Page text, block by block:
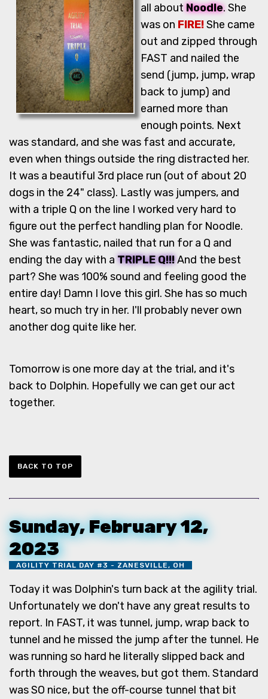
all aboutNoodle. She
was on FIRE!She came
out and zipped through
FAST and nailed the
send (jump, jump, wrap
back to jump) and
earned more than
enough points. Next
was standard, and she was fast and accurate,
even when things outside the ring distracted her.
It was a beautiful 3rd place run (out of about 20
dogs in the 24" class). Lastly was jumpers, and
with a triple Q on the line I worked very hard to
figure out the perfect handling plan for Noodle.
She was fantastic, nailed that run for a Q and
ending the day with a TRIPLE Q!!!And the best
part? She was 100% sound and feeling good the
entire day! Damn I love this girl. She has so much
heart, so much try in her. I'll probably never own
another dog quite like her.
Tomorrow is one more day at the trial, and it's
back to Dolphin. Hopefully we can get our act
together.
BACK TO TOP
Sunday, February 12,
2023
AGILITY TRIAL DAY #3 - ZANESVILLE, OH
Today it was Dolphin's turn back at the agility trial.
Unfortunately we don't have any great results to
report. In FAST, it was tunnel, jump, wrap back to
tunnel and he missed the jump after the tunnel. He
was running so hard he literally slipped back and
forth through the weaves, but got them. Standard
was SO nice, but the off-course tunnel that bit